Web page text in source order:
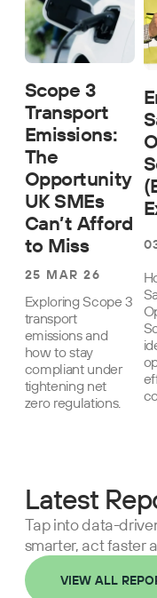
Scope 3
Transport
Emissions:
The
Opportunity
UK SMEs
Can’t Afford
to Miss
25 MAR 26
Exploring Scope 3
transport
emissions and
how to stay
compliant under
tightening net
zero regulations.
Latest
Tap into data-
smarter, act faster
VIEW ALL